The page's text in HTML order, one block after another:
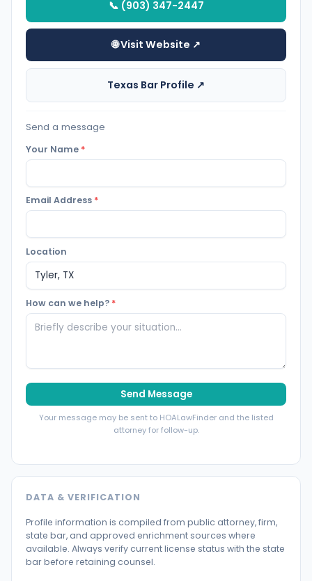
📞 (903) 347-2447
🌐 Visit Website ↗
Texas Bar Profile ↗
Send a message
Your Name *
Email Address *
Location
How can we help? *
Send Message
Your message may be sent to HOALawFinder and the listed
attorney for follow-up.
DATA & VERIFICATION
Profile information is compiled from public attorney, firm,
state bar, and approved enrichment sources where
available. Always verify current license status with the state
bar before retaining counsel.